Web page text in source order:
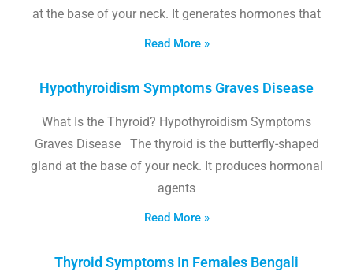
at the base of your neck. It generates hormones that
Read More »
Hypothyroidism Symptoms Graves Disease
What Is the Thyroid? Hypothyroidism Symptoms
Graves Disease The thyroid is the butterfly-shaped
gland at the base of your neck. It produces hormonal
agents
Read More »
Thyroid Symptoms In Females Bengali